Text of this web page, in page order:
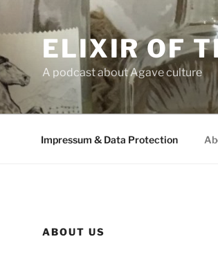
ELIXIR OF
A podcast about Agave culture
Impressum & Data Protection
ABOUT US